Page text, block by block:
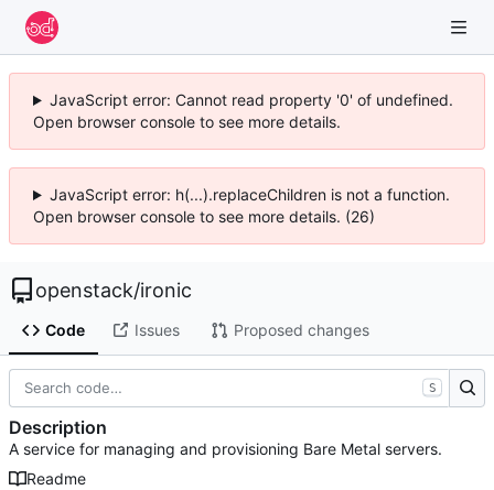
JavaScript error: Cannot read property '0' of undefined.
Open browser console to see more details.
JavaScript error: h(...).replaceChildren is not a function.
Open browser console to see more details. (26)
openstack/ironic
Code Issues Proposed changes
S
Description
A service for managing and provisioning Bare Metal servers.
Readme